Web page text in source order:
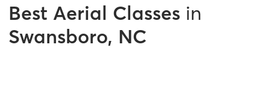
Best Aerial Classes in
Swansboro, NC